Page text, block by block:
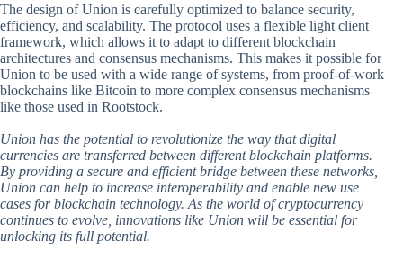
The design of Union is carefully optimized to balance security,
efficiency, and scalability. The protocol uses a flexible light client
framework, which allows it to adapt to different blockchain
architectures and consensus mechanisms. This makes it possible for
Union to be used with a wide range of systems, from proof-of-work
blockchains like Bitcoin to more complex consensus mechanisms
like those used in Rootstock.
Union has the potential to revolutionize the way that digital
currencies are transferred between different blockchain platforms.
By providing a secure and efficient bridge between these networks,
Union can help to increase interoperability and enable new use
cases for blockchain technology. As the world of cryptocurrency
continues to evolve, innovations like Union will be essential for
unlocking its full potential.